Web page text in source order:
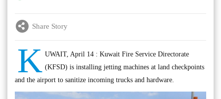
Share Story
K UWAIT, April 14 : Kuwait Fire Service Directorate
(KFSD) is installing jetting machines at land checkpoints
and the airport to sanitize incoming trucks and hardware.